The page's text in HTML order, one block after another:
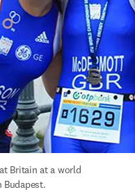
Britain at a world